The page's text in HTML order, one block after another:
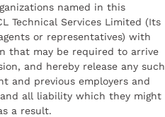
named in this
Technical Services Limited (Its
or representatives) with
that may be required to arrive
and hereby release any such
and previous employers and
all liability which they might
a result.